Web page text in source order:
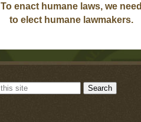
To enact humane laws, we need
to elect humane lawmakers.
Search